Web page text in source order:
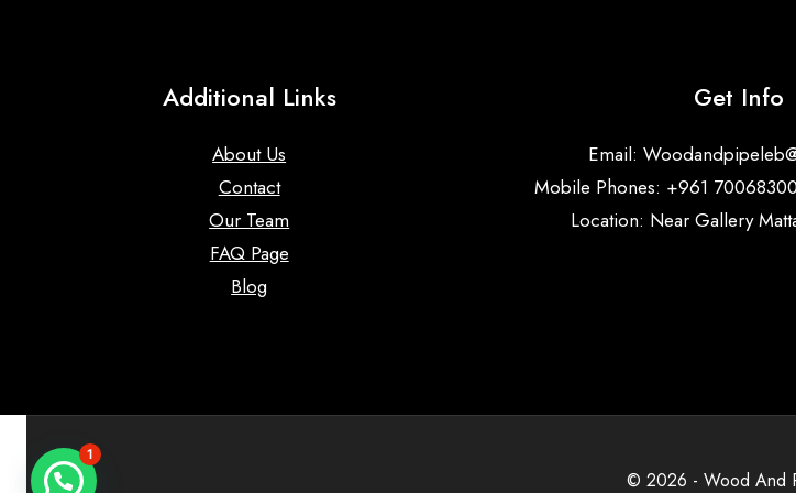
Additional Links
About Us
Contact
Our Team
FAQ Page
Blog
Get Info
Email:
Mobile Phones: +961
Location: Near Gallery
© 2026 - Wood And
1